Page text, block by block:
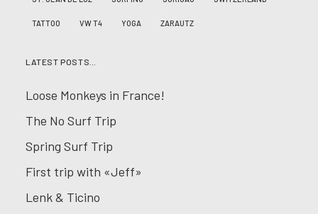
TATTOO VW T4 YOGA ZARAUTZ
LATEST POSTS…
Loose Monkeys in France!
The No Surf Trip
Spring Surf Trip
First trip with «Jeff»
Lenk & Ticino